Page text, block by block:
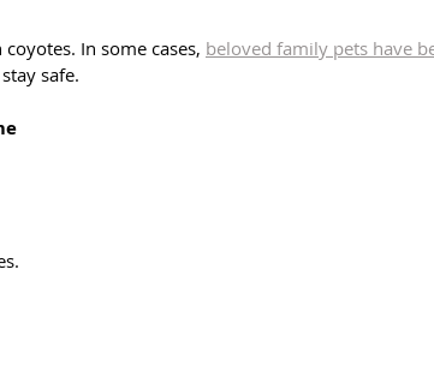
In some cases, beloved family pets have
safe.